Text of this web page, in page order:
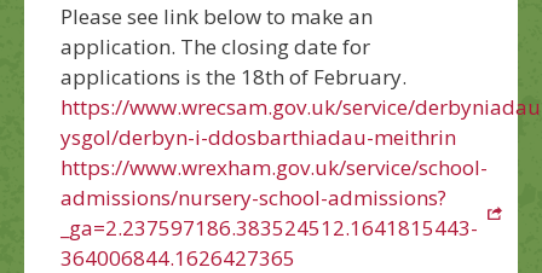
Please see link below to make an
application. The closing date for
applications is the 18th of February.
https://www.wrecsam.gov.uk/service/
ysgol/derbyn-i-ddosbarthiadau-meithrin
https://www.wrexham.gov.uk/service/school-
admissions/nursery-school-admissions?
_ga=2.237597186.383524512.1641815443-
364006844.1626427365